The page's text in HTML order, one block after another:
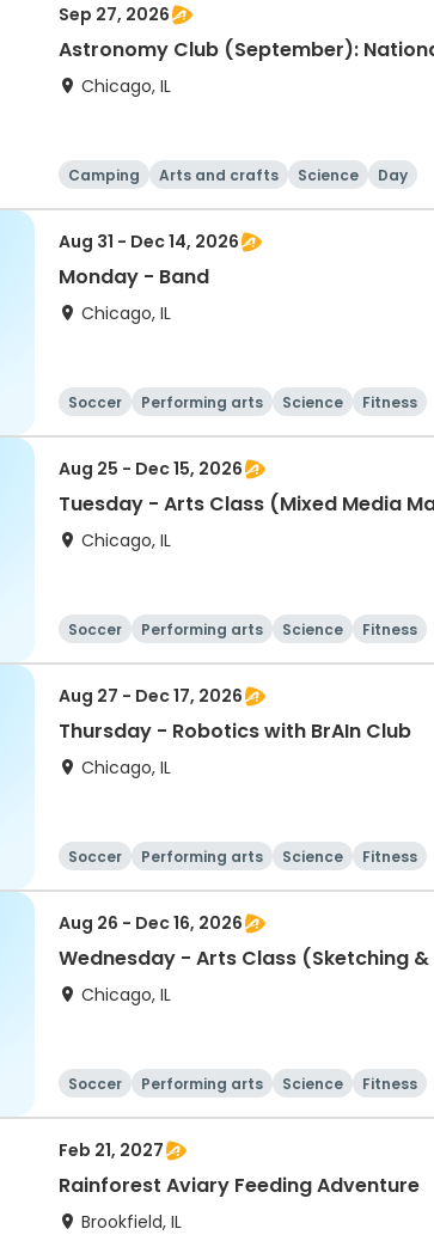
Sep 27, 2026
Astronomy Club (September):
Chicago, IL
Camping Arts and crafts Science Day
Aug 31 - Dec 14, 2026
Monday - Band
Chicago, IL
Soccer Performing arts Science Fitness
Aug 25 - Dec 15, 2026
Tuesday - Arts Class (Mixed Media
Chicago, IL
Soccer Performing arts Science Fitness
Aug 27 - Dec 17, 2026
Thursday - Robotics with BrAIn Club
Chicago, IL
Soccer Performing arts Science Fitness
Aug 26 - Dec 16, 2026
Wednesday - Arts Class
Chicago, IL
Soccer Performing arts Science Fitness
Feb 21, 2027
Rainforest Aviary Feeding Adventure
Brookfield, IL